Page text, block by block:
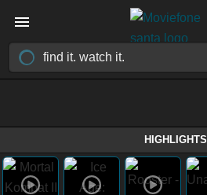
HIGHLIGHTS